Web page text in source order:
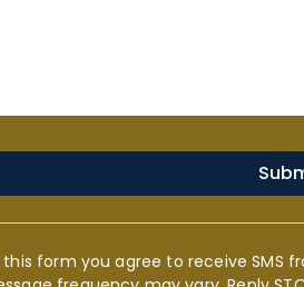
form you agree to receive SMS